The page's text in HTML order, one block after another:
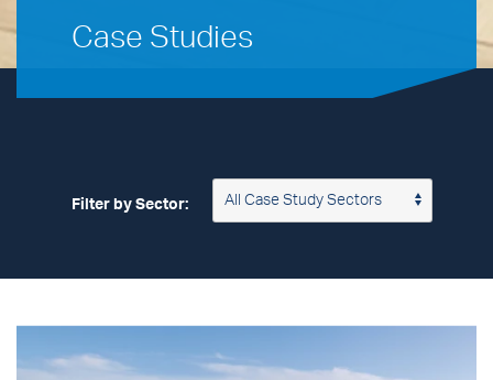
Case Studies
Filter by Sector: